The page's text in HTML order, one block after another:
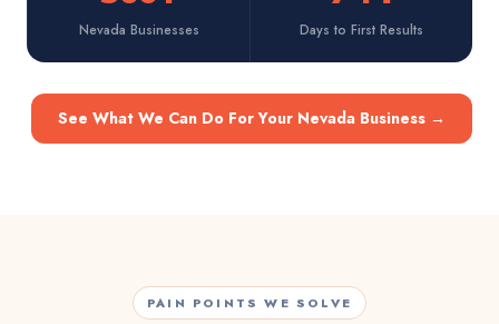
Nevada Businesses Days to First Results
See What We Can Do For Your Nevada Business →
PAIN POINTS WE SOLVE